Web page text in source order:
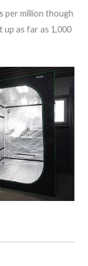
per million though
up as far as 1,000